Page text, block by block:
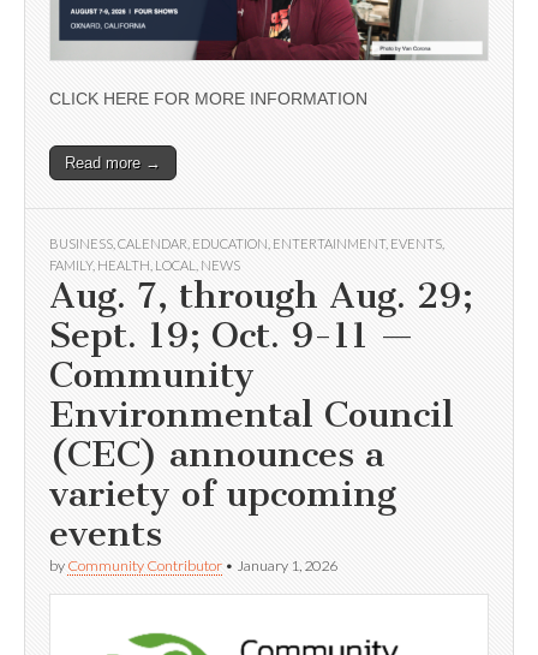
CLICK HERE FOR MORE INFORMATION
Read more →
BUSINESS CALENDAR EDUCATION ENTERTAINMENT, EVENTS
FAMILY, HEALTH LOCAL NEWS
Aug. 7, through Aug. 29;
Sept. 19; Oct. 9-11 —
Community
Environmental Council
(CEC) announces a
variety of upcoming
events
by Community Contributor • January 1, 2026